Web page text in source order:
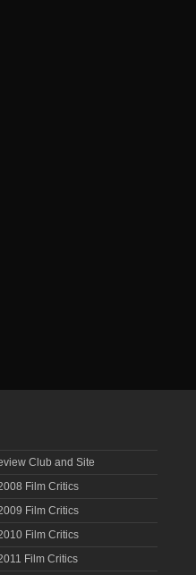
Club and Site
Film Critics
Film Critics
Film Critics
Film Critics